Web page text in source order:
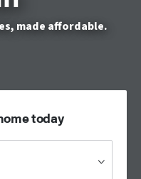
made affordable.
today